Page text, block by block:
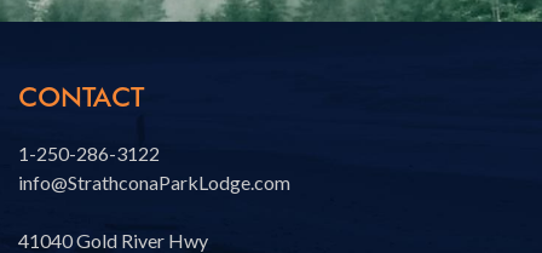
CONTACT
1-250-286-3122
info@StrathconaParkLodge.com
41040 Gold River Hwy